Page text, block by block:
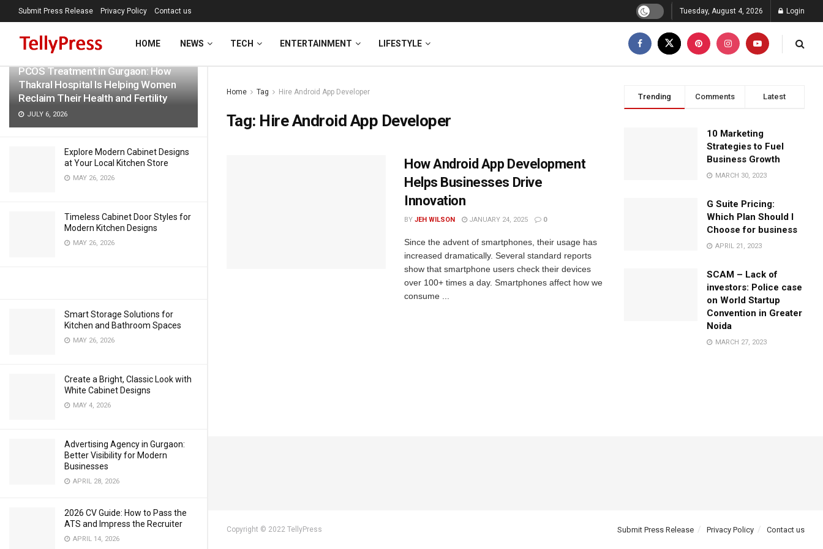
LATEST TRENDING Filter
PCOS Treatment in Gurgaon: How
Thakral Hospital Is Helping Women
Reclaim Their Health and Fertility
JULY 6, 2026
Explore Modern Cabinet Designs
at Your Local Kitchen Store
MAY 26, 2026
Timeless Cabinet Door Styles for
Modern Kitchen Designs
MAY 26, 2026
Smart Storage Solutions for
Kitchen and Bathroom Spaces
MAY 26, 2026
Create a Bright, Classic Look with
White Cabinet Designs
MAY 4, 2026
Advertising Agency in Gurgaon:
Better Visibility for Modern
Businesses
APRIL 28, 2026
2026 CV Guide: How to Pass the
ATS and Impress the Recruiter
APRIL 14, 2026
Submit Press Release Privacy Policy Contact us Tuesday, August 4, 2026 Login
HOME NEWS TECH ENTERTAINMENT LIFESTYLE
Home Tag Hire Android App Developer
Tag: Hire Android App Developer
How Android App Development
Helps Businesses Drive
Innovation
BY JEH WILSON JANUARY 24, 2025 0
Since the advent of smartphones, their usage has
increased dramatically. Several standard reports
show that smartphone users check their devices
over 100+ times a day. Smartphones affect how we
consume ...
Trending Comments Latest
10 Marketing
Strategies to Fuel
Business Growth
MARCH 30, 2023
G Suite Pricing:
Which Plan Should I
Choose for business
APRIL 21, 2023
SCAM – Lack of
investors: Police case
on World Startup
Convention in Greater
Noida
MARCH 27, 2023
Submit Press Release Privacy Policy Contact us
Copyright © 2022 TellyPress